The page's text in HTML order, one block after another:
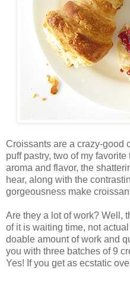
Croissants are a crazy-good
puff pastry, two of my
aroma and flavor, the
hear, along with the
gorgeousness make
Are they a lot of work? Well,
of it is waiting time, not
doable amount of work and
you with three batches of 9
Yes! If you get as ecstatic